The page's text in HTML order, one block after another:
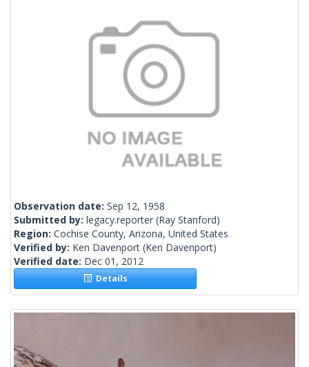
Observation date: Sep 12, 1958
Submitted by: legacy.reporter (Ray Stanford)
Region: Cochise County, Arizona, United States
Verified by: Ken Davenport (Ken Davenport)
Verified date: Dec 01, 2012
Details